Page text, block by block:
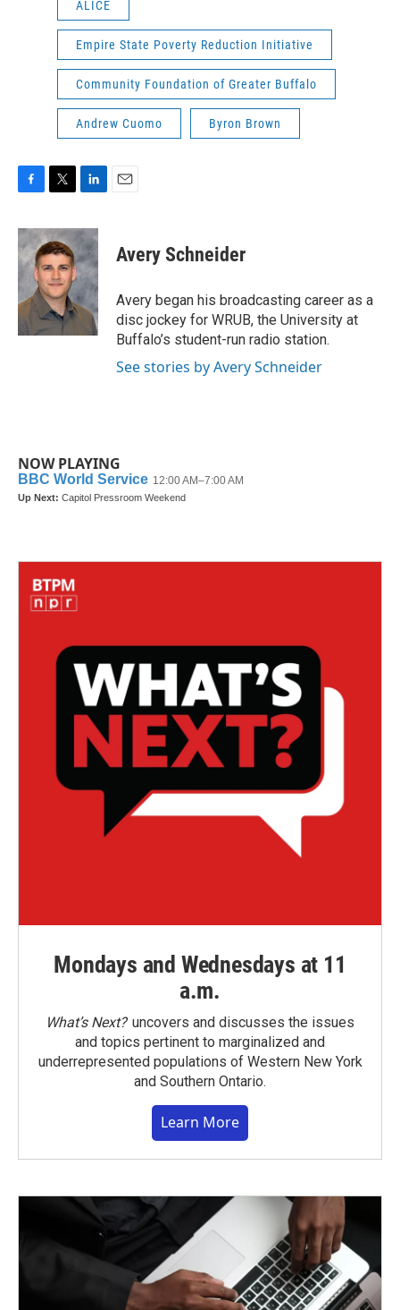
ALICE
Empire State Poverty Reduction Initiative
Community Foundation of Greater Buffalo
Andrew Cuomo Byron Brown
c
e
b
o
o
k
i
t
t
e
r
n
k
e
d
I
n
Avery Schneider
Avery began his broadcasting career as a
disc jockey for WRUB, the University at
Buffalo’s student-run radio station.
See stories by Avery Schneider
NOW PLAYING
Mondays and Wednesdays at 11
a.m.
What’s Next?uncovers and discusses the issues
and topics pertinent to marginalized and
underrepresented populations of Western New York
and Southern Ontario.
Learn More